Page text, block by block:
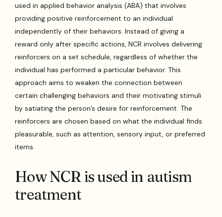
used in applied behavior analysis (ABA) that involves
providing positive reinforcement to an individual
independently of their behaviors. Instead of giving a
reward only after specific actions, NCR involves delivering
reinforcers on a set schedule, regardless of whether the
individual has performed a particular behavior. This
approach aims to weaken the connection between
certain challenging behaviors and their motivating stimuli
by satiating the person’s desire for reinforcement. The
reinforcers are chosen based on what the individual finds
pleasurable, such as attention, sensory input, or preferred
items.
How NCR is used in autism
treatment